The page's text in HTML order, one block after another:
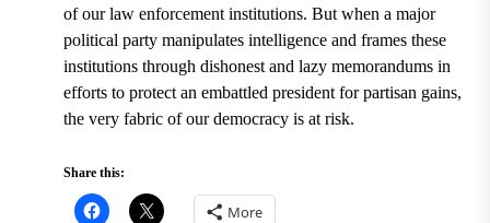
of our law enforcement institutions. But when a major
political party manipulates intelligence and frames these
institutions through dishonest and lazy memorandums in
efforts to protect an embattled president for partisan gains,
the very fabric of our democracy is at risk.
Share this:
More